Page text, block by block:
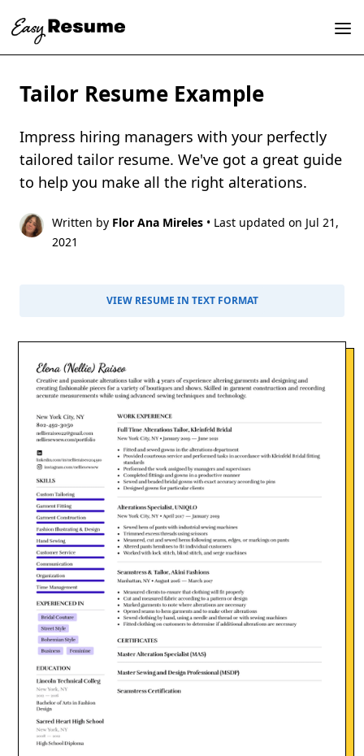
Tailor Resume Example
Impress hiring managers with your perfectly
tailored tailor resume. We've got a great guide
to help you make all the right alterations.
Written by Flor Ana Mireles • Last updated on Jul 21,
2021
VIEW RESUME IN TEXT FORMAT